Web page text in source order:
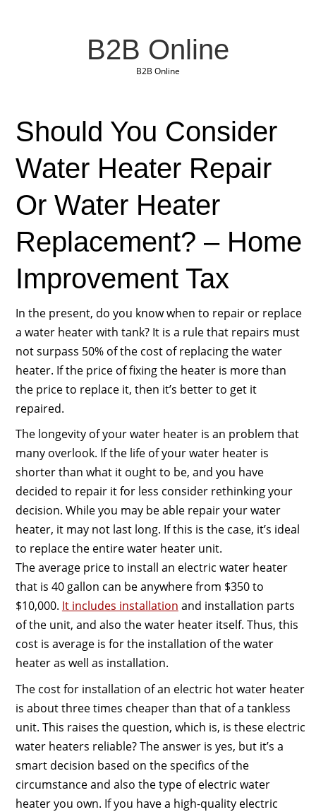
B2B Online
B2B Online
Should You Consider
Water Heater Repair
Or Water Heater
Replacement? – Home
Improvement Tax
In the present, do you know when to repair or replace
a water heater with tank? It is a rule that repairs must
not surpass 50% of the cost of replacing the water
heater. If the price of fixing the heater is more than
the price to replace it, then it’s better to get it
repaired.
The longevity of your water heater is an problem that
many overlook. If the life of your water heater is
shorter than what it ought to be, and you have
decided to repair it for less consider rethinking your
decision. While you may be able repair your water
heater, it may not last long. If this is the case, it’s ideal
to replace the entire water heater unit.
The average price to install an electric water heater
that is 40 gallon can be anywhere from $350 to
$10,000. It includes installation and installation parts
of the unit, and also the water heater itself. Thus, this
cost is average is for the installation of the water
heater as well as installation.
The cost for installation of an electric hot water heater
is about three times cheaper than that of a tankless
unit. This raises the question, which is, is these electric
water heaters reliable? The answer is yes, but it’s a
smart decision based on the specifics of the
circumstance and also the type of electric water
heater you own. If you have a high-quality electric